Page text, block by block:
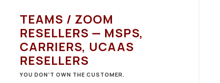
TEAMS / ZOOM
RESELLERS — MSPS,
CARRIERS, UCAAS
RESELLERS
YOU DON'T OWN THE CUSTOMER.